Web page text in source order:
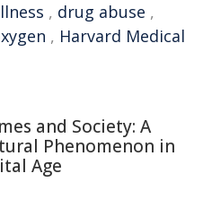
, drug abuse ,
, Harvard Medical
and Society: A
Phenomenon in
Age